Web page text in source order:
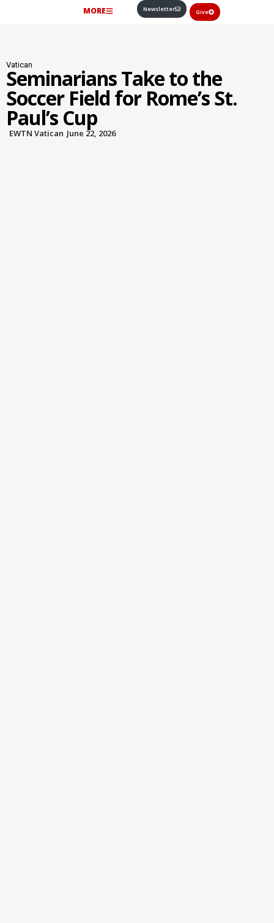
MORE Newsletter Give
Vatican
Seminarians Take to the
Soccer Field for Rome’s St.
Paul’s Cup
EWTN Vatican June 22, 2026